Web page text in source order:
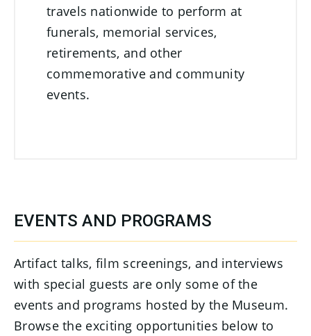
travels nationwide to perform at
funerals, memorial services,
retirements, and other
commemorative and community
events.
EVENTS AND PROGRAMS
Artifact talks, film screenings, and interviews
with special guests are only some of the
events and programs hosted by the Museum.
Browse the exciting opportunities below to